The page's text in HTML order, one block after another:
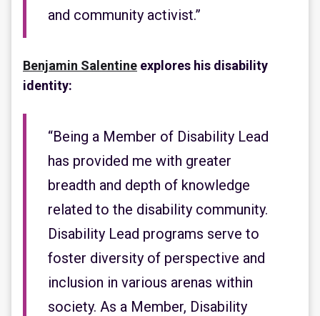
and community activist.”
Benjamin Salentine explores his disability
identity:
“Being a Member of Disability Lead
has provided me with greater
breadth and depth of knowledge
related to the disability community.
Disability Lead programs serve to
foster diversity of perspective and
inclusion in various arenas within
society. As a Member, Disability